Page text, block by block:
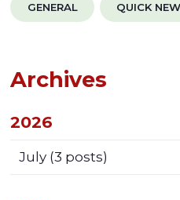
GENERAL QUICK
Archives
2026
July(3 posts)